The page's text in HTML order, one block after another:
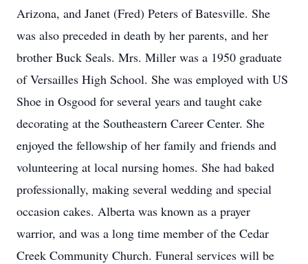
Arizona, and Janet (Fred) Peters of Batesville. She
was also preceded in death by her parents, and her
brother Buck Seals. Mrs. Miller was a 1950 graduate
of Versailles High School. She was employed with US
Shoe in Osgood for several years and taught cake
decorating at the Southeastern Career Center. She
enjoyed the fellowship of her family and friends and
volunteering at local nursing homes. She had baked
professionally, making several wedding and special
occasion cakes. Alberta was known as a prayer
warrior, and was a long time member of the Cedar
Creek Community Church. Funeral services will be